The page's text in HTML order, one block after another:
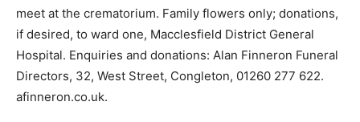
meet at the crematorium. Family flowers only; donations,
if desired, to ward one, Macclesfield District General
Hospital. Enquiries and donations: Alan Finneron Funeral
Directors, 32, West Street, Congleton, 01260 277 622.
afinneron.co.uk.